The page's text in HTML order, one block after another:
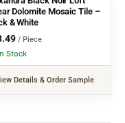
Dolomite Mosaic Tile –
& White
/ Piece
Stock
Details & Order Sample